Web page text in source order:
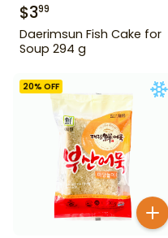
$399
Daerimsun Fish Cake for
Soup 294 g
20% OFF